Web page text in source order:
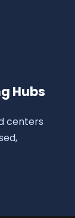
Hubs
centers